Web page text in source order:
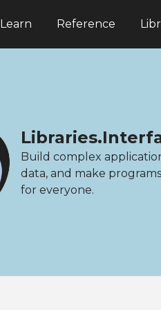
Learn Reference
Build complex
data, and make
for everyone.